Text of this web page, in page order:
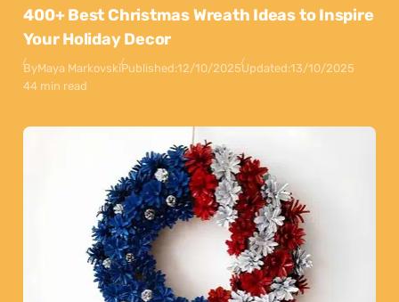
400+ Best Christmas Wreath Ideas to Inspire
Your Holiday Decor
ByMaya MarkovskiPublished:12/10/2025Updated:13/10/2025
44 min read